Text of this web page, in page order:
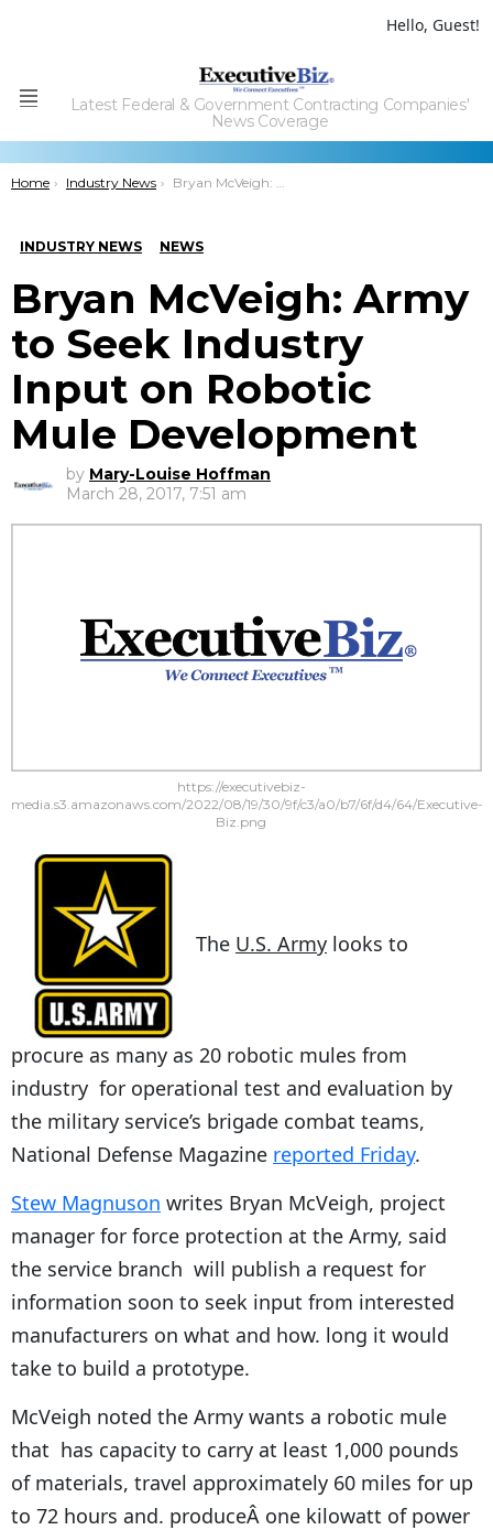
Hello, Guest!
Menu
Latest Federal & Government Contracting Companies'
News Coverage
You are here:
Home Industry News Bryan McVeigh: Army to Seek Industry Input on Robotic Mule Development
INDUSTRY NEWS NEWS
Bryan McVeigh: Army
to Seek Industry
Input on Robotic
Mule Development
by Mary-Louise Hoffman
March 28, 2017, 7:51 am
https://executivebiz-
media.s3.amazonaws.com/2022/08/19/30/9f/c3/a0/b7/6f/d4/64/Executive-
Biz.png
The U.S. Army looks to
procure as many as 20 robotic mules from
industry for operational test and evaluation by
the military service’s brigade combat teams,
National Defense Magazine reported Friday.
Stew Magnuson writes Bryan McVeigh, project
manager for force protection at the Army, said
the service branch will publish a request for
information soon to seek input from interested
manufacturers on what and how. long it would
take to build a prototype.
McVeigh noted the Army wants a robotic mule
that has capacity to carry at least 1,000 pounds
of materials, travel approximately 60 miles for up
to 72 hours and. produceÂ one kilowatt of power